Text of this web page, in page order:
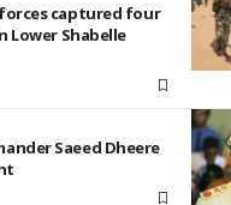
captured four
Lower Shabelle
Saeed Dheere